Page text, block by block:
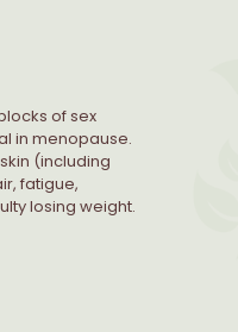
of sex
in menopause.
(including
fatigue,
losing weight.